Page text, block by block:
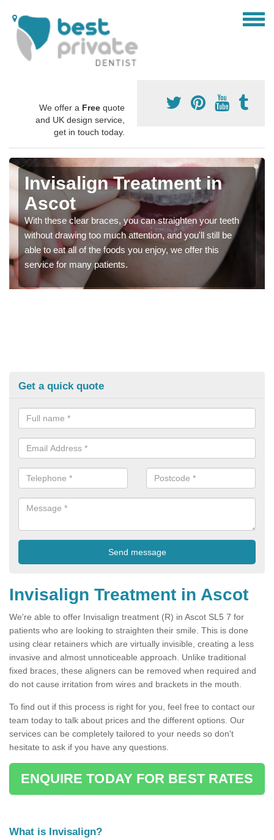
We offer a Free quote
and UK design service,
get in touch today.
Invisalign Treatment in
Ascot
With these clear braces, you can straighten your teeth
without drawing too much attention, and you'll still be
able to eat all of the foods you enjoy, we offer this
service for many patients.
Get a quick quote
Invisalign Treatment in Ascot
We're able to offer Invisalign treatment (R) in Ascot SL5 7 for
patients who are looking to straighten their smile. This is done
using clear retainers which are virtually invisible, creating a less
invasive and almost unnoticeable approach. Unlike traditional
fixed braces, these aligners can be removed when required and
do not cause irritation from wires and brackets in the mouth.
To find out if this process is right for you, feel free to contact our
team today to talk about prices and the different options. Our
services can be completely tailored to your needs so don't
hesitate to ask if you have any questions.
ENQUIRE TODAY FOR BEST RATES
What is Invisalign?